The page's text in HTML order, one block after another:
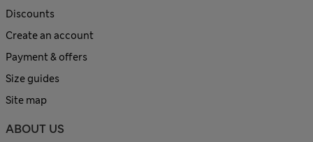
Discounts
Create an account
Payment & offers
Size guides
Site map
ABOUT US